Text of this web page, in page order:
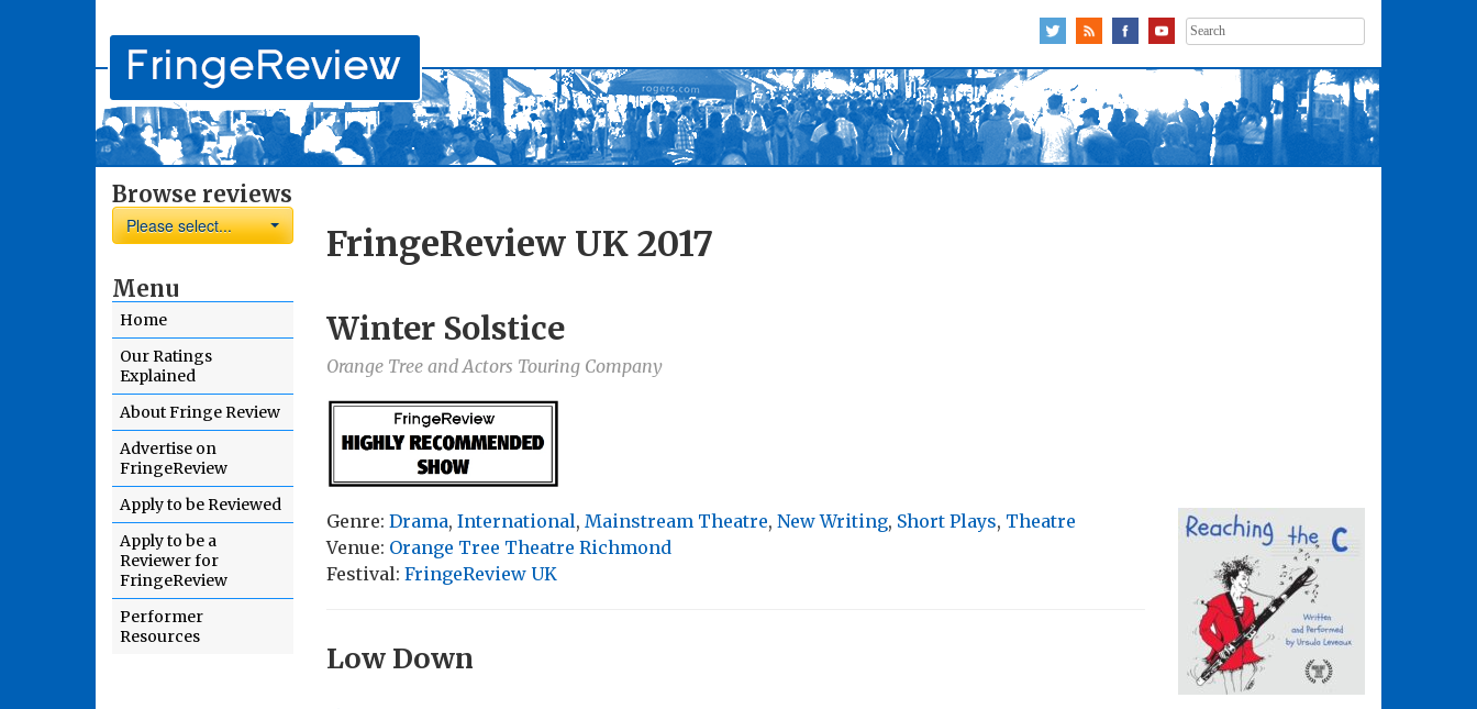
Search
for:
Browse reviews
Please select...
Menu
Home
Our Ratings
Explained
About Fringe Review
Advertise on
FringeReview
Apply to be Reviewed
Apply to be a
Reviewer for
FringeReview
Performer
Resources
FringeReview UK 2017
Winter Solstice
Orange Tree and Actors Touring Company
Genre: Drama, International, Mainstream Theatre, New Writing, Short Plays, Theatre
Venue: Orange Tree Theatre Richmond
Festival: FringeReview UK
Low Down